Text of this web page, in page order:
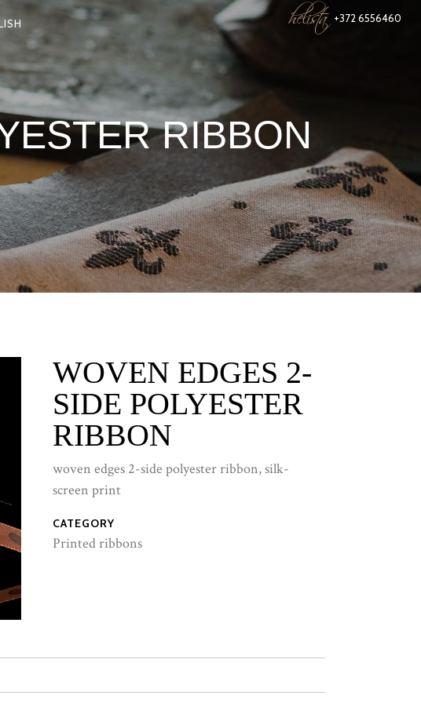
helista +372 6556460
RIBBON
WOVEN EDGES 2-
SIDE POLYESTER
RIBBON
woven edges 2-side polyester ribbon, silk-
screen print
CATEGORY
Printed ribbons